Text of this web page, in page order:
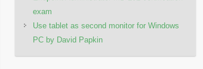
exam
Use tablet as second monitor for Windows
PC by David Papkin